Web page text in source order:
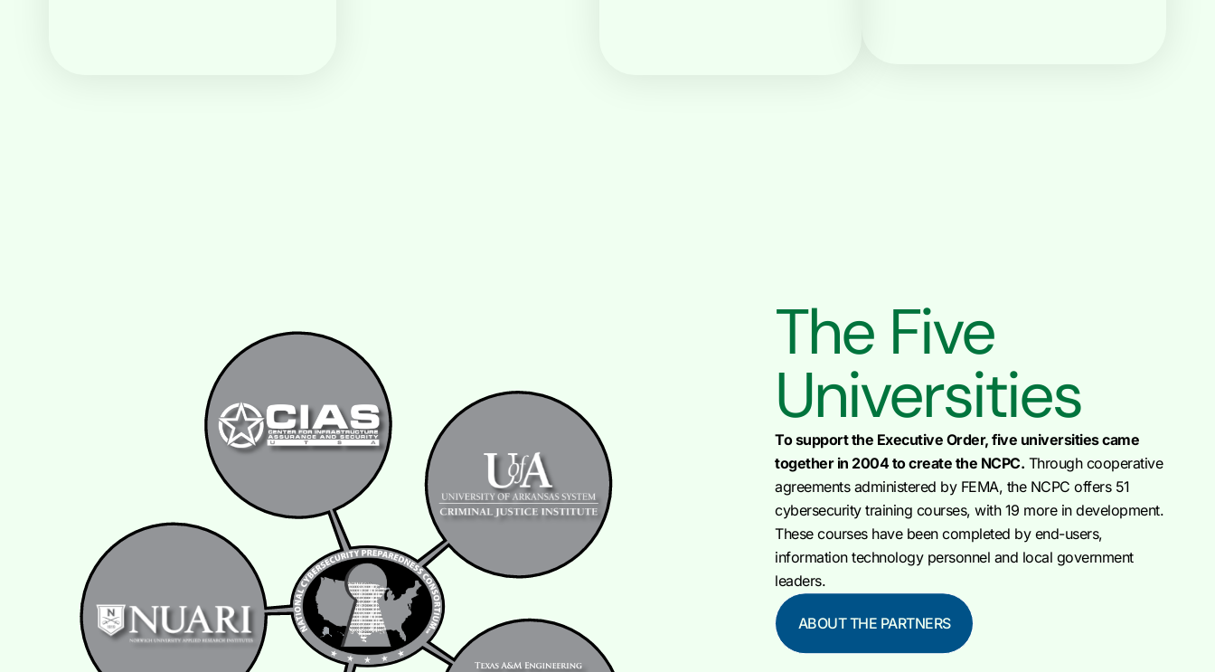
The Five
Universities
To support the Executive Order, five universities came
together in 2004 to create the NCPC. Through cooperative
agreements administered by FEMA, the NCPC offers 51
cybersecurity training courses, with 19 more in development.
These courses have been completed by end-users,
information technology personnel and local government
leaders.
ABOUT THE PARTNERS